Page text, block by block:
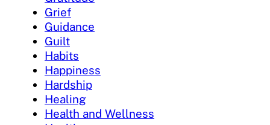
Grief
Guidance
Guilt
Habits
Happiness
Hardship
Healing
Health and Wellness